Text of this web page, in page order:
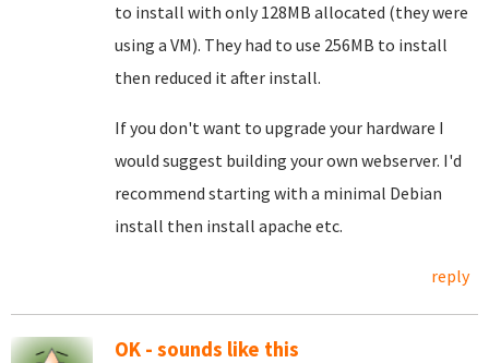
to install with only 128MB allocated (they were
using a VM). They had to use 256MB to install
then reduced it after install.
If you don't want to upgrade your hardware I
would suggest building your own webserver. I'd
recommend starting with a minimal Debian
install then install apache etc.
reply
OK - sounds like this